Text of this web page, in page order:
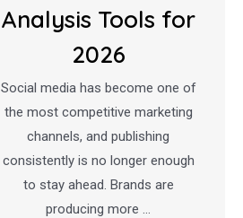
Analysis Tools for
2026
Social media has become one of
the most competitive marketing
channels, and publishing
consistently is no longer enough
to stay ahead. Brands are
producing more …